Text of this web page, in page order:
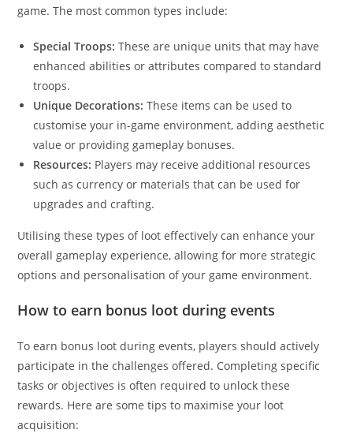
game. The most common types include:
Special Troops: These are unique units that may have
enhanced abilities or attributes compared to standard
troops.
Unique Decorations: These items can be used to
customise your in-game environment, adding aesthetic
value or providing gameplay bonuses.
Resources: Players may receive additional resources
such as currency or materials that can be used for
upgrades and crafting.
Utilising these types of loot effectively can enhance your
overall gameplay experience, allowing for more strategic
options and personalisation of your game environment.
How to earn bonus loot during events
To earn bonus loot during events, players should actively
participate in the challenges offered. Completing specific
tasks or objectives is often required to unlock these
rewards. Here are some tips to maximise your loot
acquisition: